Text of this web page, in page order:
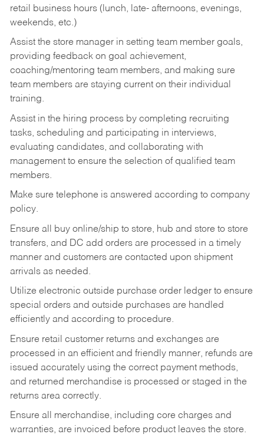
retail business hours (lunch, late- afternoons, evenings,
weekends, etc.)
Assist the store manager in setting team member goals,
providing feedback on goal achievement,
coaching/mentoring team members, and making sure
team members are staying current on their individual
training.
Assist in the hiring process by completing recruiting
tasks, scheduling and participating in interviews,
evaluating candidates, and collaborating with
management to ensure the selection of qualified team
members.
Make sure telephone is answered according to company
policy.
Ensure all buy online/ship to store, hub and store to store
transfers, and DC add orders are processed in a timely
manner and customers are contacted upon shipment
arrivals as needed.
Utilize electronic outside purchase order ledger to ensure
special orders and outside purchases are handled
efficiently and according to procedure.
Ensure retail customer returns and exchanges are
processed in an efficient and friendly manner, refunds are
issued accurately using the correct payment methods,
and returned merchandise is processed or staged in the
returns area correctly.
Ensure all merchandise, including core charges and
warranties, are invoiced before product leaves the store.